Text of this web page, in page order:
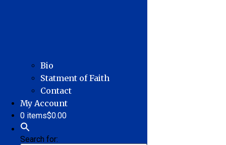
Bio
Statment of Faith
Contact
My Account
0 items$0.00
Search for: